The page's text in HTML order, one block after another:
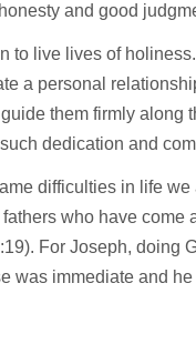
and good
to live lives of
a personal
them firmly
dedication and
difficulties in life
who have
For Joseph, doing
was immediate and